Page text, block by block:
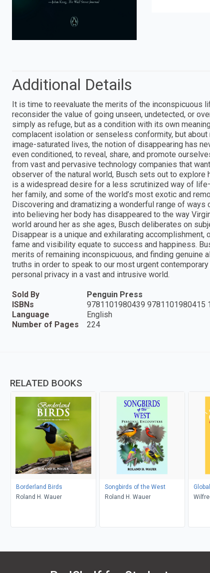
Additional Details
It is time to reevaluate the merits of the inconspicuous
reconsider the value of going unseen, undetected, or
simply as refuge, but as a condition with its own
complacent isolation or senseless conformity, but
image-saturated lives, the notion of disappearing has
even conditioned, to reveal, share, and promote
from vast and pervasive technology companies that
observer of the natural world, Busch sets out to
is a widespread desire for a less scrutinized way of
her family, and some of the world’s most exotic and
Discovering and dramatizing a wonderful range of
into believing her body has disappeared to the way
world around her as she ages, Busch deliberates on
Disappear is a unique and exhilarating
fame and visibility equate to success and happiness.
merits of remaining inconspicuous, and finding
truths in order to speak to our most urgent
personal privacy in a vast and intrusive world.
Sold By
Penguin Press
ISBNs
9781101980439 9781101980415
Language
English
Number of Pages
224
RELATED BOOKS
Borderland Birds
Roland H. Wauer
Songbirds of the West
Roland H. Wauer